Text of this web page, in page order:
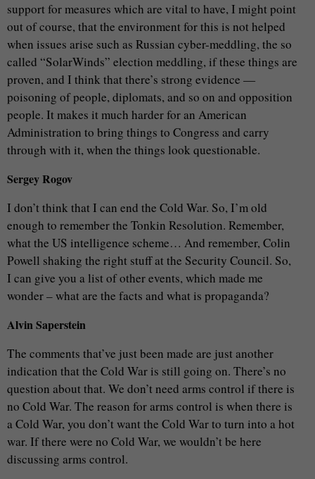
support for measures which are vital to have, I might point
out of course, that the environment for this is not helped
when issues arise such as Russian cyber-meddling, the so
called “SolarWinds” election meddling, if these things are
proven, and I think that there’s strong evidence —
poisoning of people, diplomats, and so on and opposition
people. It makes it much harder for an American
Administration to bring things to Congress and carry
through with it, when the things look questionable.
Sergey Rogov
I don’t think that I can end the Cold War. So, I’m old
enough to remember the Tonkin Resolution. Remember,
what the US intelligence scheme… And remember, Colin
Powell shaking the right stuff at the Security Council. So,
I can give you a list of other events, which made me
wonder – what are the facts and what is propaganda?
Alvin Saperstein
The comments that’ve just been made are just another
indication that the Cold War is still going on. There’s no
question about that. We don’t need arms control if there is
no Cold War. The reason for arms control is when there is
a Cold War, you don’t want the Cold War to turn into a hot
war. If there were no Cold War, we wouldn’t be here
discussing arms control.